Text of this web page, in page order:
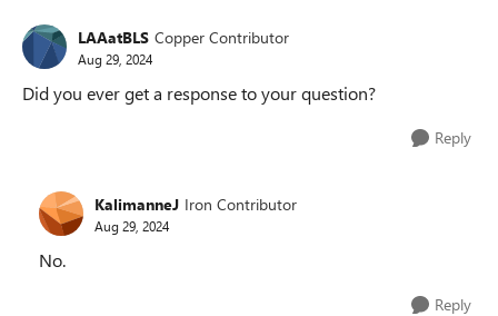
LAAatBLS Copper Contributor
Aug 29, 2024
Did you ever get a response to your question?
Reply
KalimanneJ Iron Contributor
Aug 29, 2024
No.
Reply